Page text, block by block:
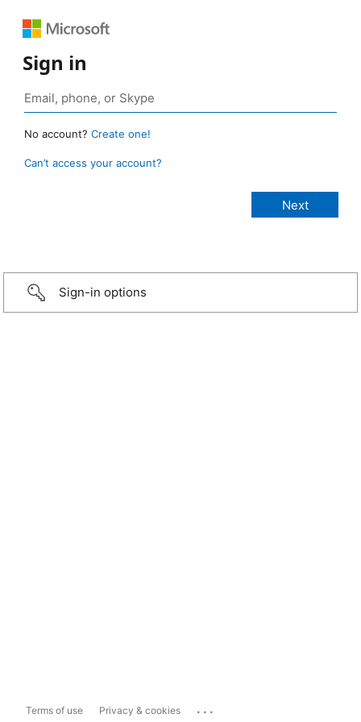
Sign in
No account? Create one!
Can’t access your account?
Sign-in options
Terms of use Privacy & cookies ...